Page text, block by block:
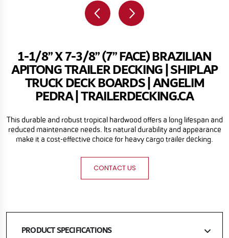
1-1/8” X 7-3/8” (7” FACE) BRAZILIAN
APITONG TRAILER DECKING | SHIPLAP
TRUCK DECK BOARDS | ANGELIM
PEDRA | TRAILERDECKING.CA
This durable and robust tropical hardwood offers a long lifespan and
reduced maintenance needs. Its natural durability and appearance
make it a cost-effective choice for heavy cargo trailer decking.
CONTACT US
PRODUCT SPECIFICATIONS